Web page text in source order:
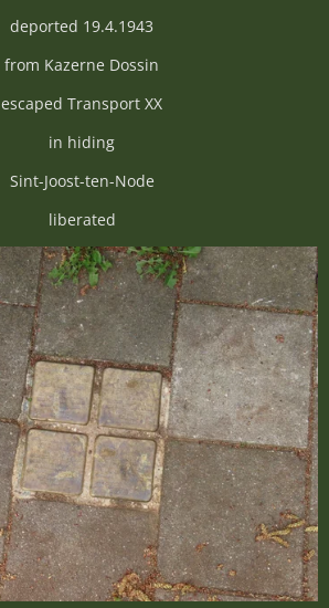
deported 19.4.1943
from Kazerne Dossin
escaped Transport XX
in hiding
Sint-Joost-ten-Node
liberated